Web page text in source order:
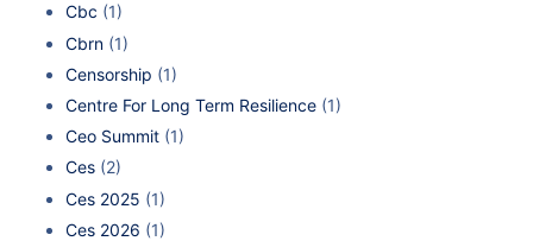
Cbc (1)
Cbrn (1)
Censorship (1)
Centre For Long Term Resilience (1)
Ceo Summit (1)
Ces (2)
Ces 2025 (1)
Ces 2026 (1)